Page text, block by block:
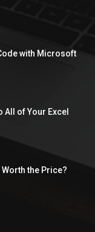
with Microsoft
All of Your Excel
Worth the Price?